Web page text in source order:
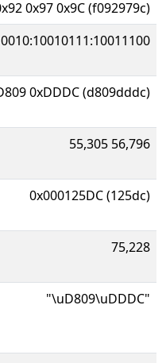
0x97 0x9C (f092979c)
0xDDDC (d809dddc)
55,305 56,796
0x000125DC (125dc)
75,228
"\uD809\uDDDC"